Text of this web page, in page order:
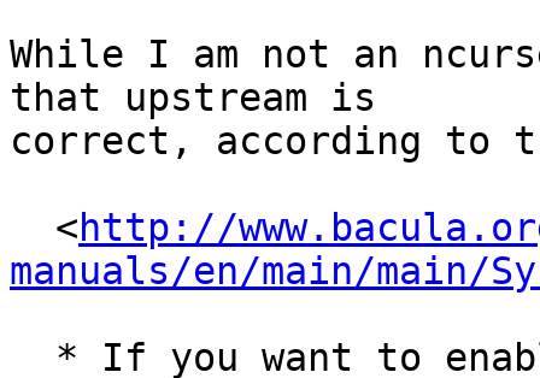
While I am not an
that upstream is
correct, according to
  <
http://
manuals/en/main/main/